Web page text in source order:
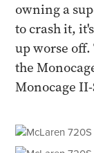
owning a
to crash it,
up worse off.
the
Monocage II-